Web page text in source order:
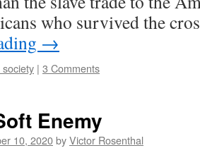
who survived the
→
| 3 Comments
Enemy
10, 2020byVictor Rosenthal